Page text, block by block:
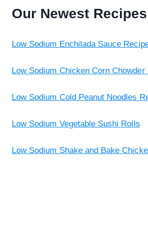
Our Newest
Low Sodium Enchilada Sauce
Low Sodium Chicken Corn Chowder
Low Sodium Cold Peanut Noodles
Low Sodium Vegetable Sushi Rolls
Low Sodium Shake and Bake